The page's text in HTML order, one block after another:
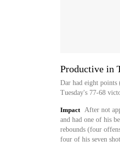
Productive in
Dar had eight points
Tuesday's 77-68
Impact
After not
and had one of his
rebounds (four
four of his seven